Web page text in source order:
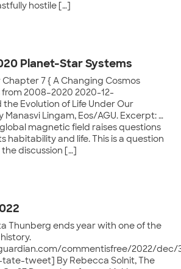
hostile […]
Planet-Star Systems
7 { A Changing Cosmos
2008–2020 2020-12-
the Evolution of Life Under Our
Manasvi Lingam, Eos/AGU. Excerpt: …
magnetic field raises questions
habitability and life. This is a question
discussion […]
Thunberg ends year with one of the
commentisfree/2022/dec/
tweet] By Rebecca Solnit, The